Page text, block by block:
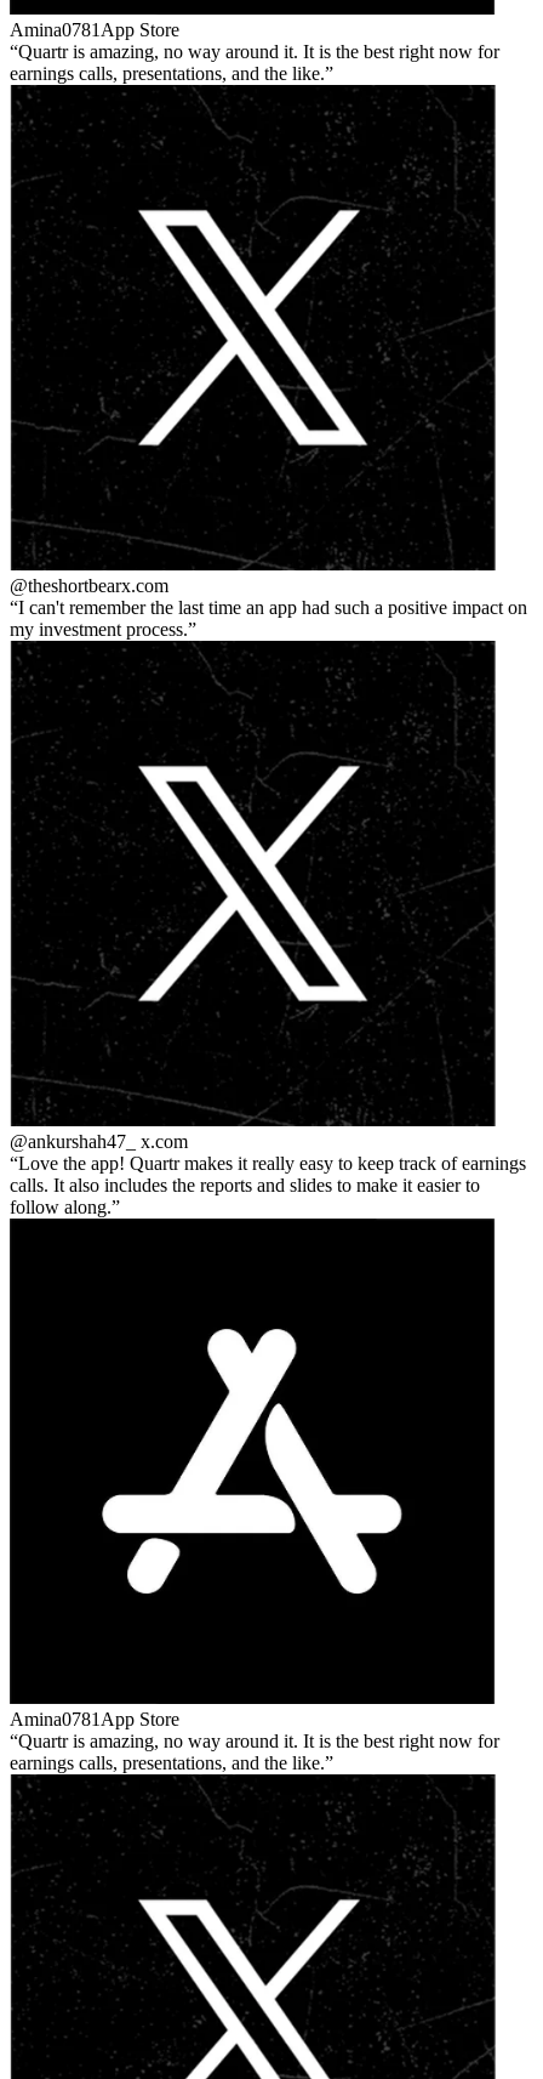
Amina0781 App Store
Quartr is amazing, no way around it. It is the best right now for
earnings calls, presentations, and the like.
@theshortbearx.com
I can't remember the last time an app had such a positive impact on
my investment process.
@ankurshah47_ x.com
Love the app! Quartr makes it really easy to keep track of earnings
calls. It also includes the reports and slides to make it easier to
follow along.
Amina0781 App Store
Quartr is amazing, no way around it. It is the best right now for
earnings calls, presentations, and the like.